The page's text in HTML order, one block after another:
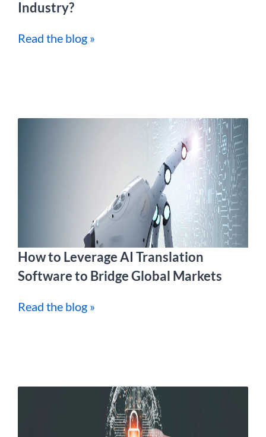
Industry?
Read the blog »
How to Leverage AI Translation
Software to Bridge Global Markets
Read the blog »